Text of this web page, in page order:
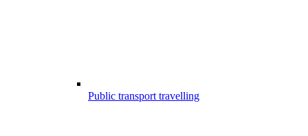
Public transport travelling